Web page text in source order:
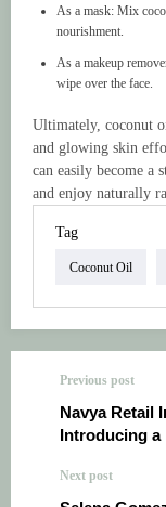
As a mask: Mix
nourishment.
As a makeup
wipe over the face.
Ultimately, coconut
and glowing skin
can easily become a
and enjoy naturally
Tag
Coconut Oil
Previous post
Navya Retail
Introducing a
Next post